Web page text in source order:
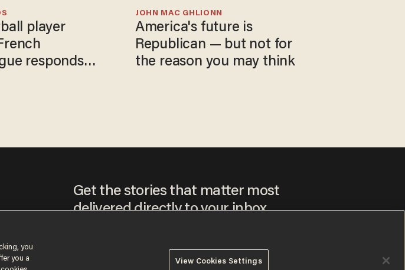
player
responds
America's future is
Republican — but not for
the reason you may think
JOHN MAC GHLIONN
Get the stories that matter most
delivered directly to your inbox.
you
you a
View Cookies Settings